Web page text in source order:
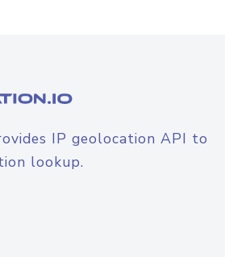
IP geolocation API to
lookup.